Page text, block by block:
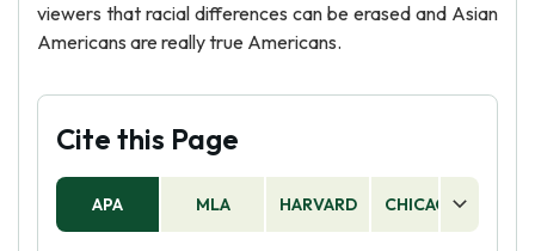
viewers that racial differences can be erased and Asian
Americans are really true Americans.
Cite this Page
APA MLA HARVARD CHICAGO